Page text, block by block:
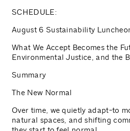
SCHEDULE:
August 6 Sustainability
What We Accept Becomes the
Environmental Justice, and the
Summary
The New Normal
Over time, we quietly adapt-to
natural spaces, and shifting